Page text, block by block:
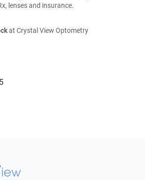
lenses and insurance.
at Crystal View Optometry